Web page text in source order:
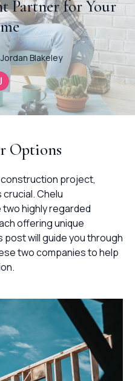
Partner for Your
Jordan Blakeley
Options
construction project,
Chelu
highly regarded
offering unique
will guide you through
two companies to help